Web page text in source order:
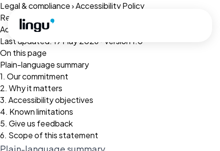
Skip to main content
Legal & compliance›Accessibility Policy
Related:
Terms of Service
Accessibility Policy
Last updated: 19 May 2026 · Version 1.0
On this page
Plain-language summary
1. Our commitment
2. Why it matters
3. Accessibility objectives
4. Known limitations
5. Give us feedback
6. Scope of this statement